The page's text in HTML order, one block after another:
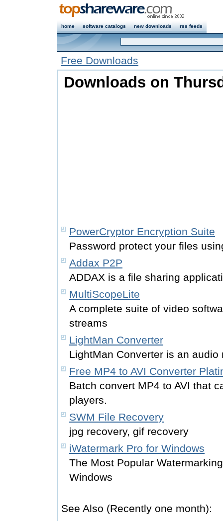
home software catalogs new downloads rss feeds
Free Downloads
Downloads on
PowerCryptor Encryption Suite
Password protect your files
Addax P2P
ADDAX is a file sharing
MultiScopeLite
A complete suite of video
streams
LightMan Converter
LightMan Converter is an audio
Free MP4 to AVI Converter
Batch convert MP4 to AVI that
players.
SWM File Recovery
jpg recovery, gif recovery
iWatermark Pro for Windows
The Most Popular
Windows
See Also (Recently one month):